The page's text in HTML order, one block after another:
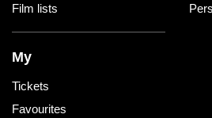
Film lists
My
Tickets
Favourites